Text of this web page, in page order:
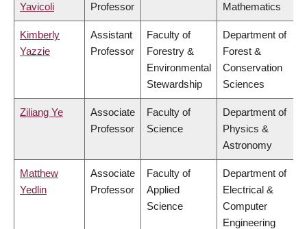
Yavicoli
Professor
Mathematics
Kimberly
Yazzie
Assistant
Professor
Faculty of
Forestry &
Environmental
Stewardship
Department of
Forest &
Conservation
Sciences
Ziliang Ye
Associate
Professor
Faculty of
Science
Department of
Physics &
Astronomy
Matthew
Yedlin
Associate
Professor
Faculty of
Applied
Science
Department of
Electrical &
Computer
Engineering